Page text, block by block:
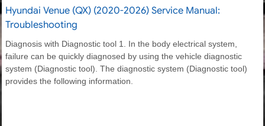
Hyundai Venue (QX) (2020-2026) Service Manual:
Troubleshooting
Diagnosis with Diagnostic tool 1. In the body electrical system,
failure can be quickly diagnosed by using the vehicle diagnostic
system (Diagnostic tool). The diagnostic system (Diagnostic tool)
provides the following information.